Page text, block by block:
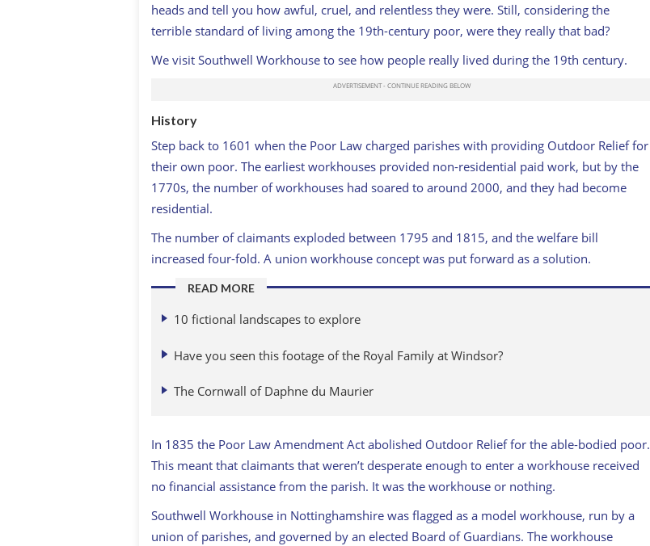
heads and tell you how awful, cruel, and relentless they were. Still, considering the
terrible standard of living among the 19th-century poor, were they really that bad?
We visit Southwell Workhouse to see how people really lived during the 19th century.
History
Step back to 1601 when the Poor Law charged parishes with providing Outdoor Relief for
their own poor. The earliest workhouses provided non-residential paid work, but by the
1770s, the number of workhouses had soared to around 2000, and they had become
residential.
The number of claimants exploded between 1795 and 1815, and the welfare bill
increased four-fold. A union workhouse concept was put forward as a solution.
READ MORE
10 fictional landscapes to explore
Have you seen this footage of the Royal Family at Windsor?
The Cornwall of Daphne du Maurier
In 1835 the Poor Law Amendment Act abolished Outdoor Relief for the able-bodied poor.
This meant that claimants that weren’t desperate enough to enter a workhouse received
no financial assistance from the parish. It was the workhouse or nothing.
Southwell Workhouse in Nottinghamshire was flagged as a model workhouse, run by a
union of parishes, and governed by an elected Board of Guardians. The workhouse